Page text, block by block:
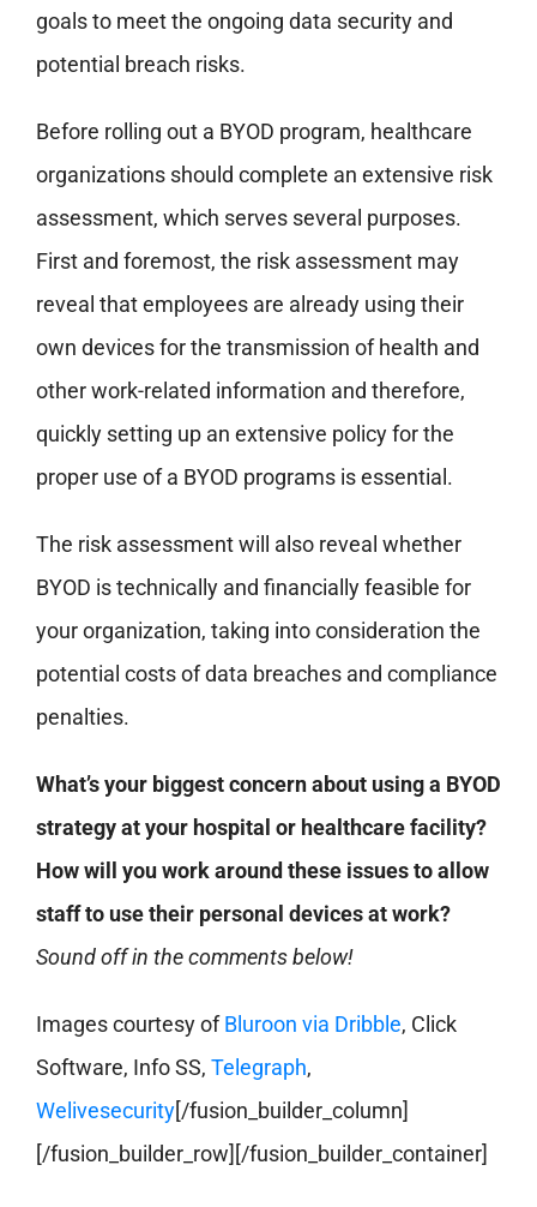
goals to meet the ongoing data security and
potential breach risks.
Before rolling out a BYOD program, healthcare
organizations should complete an extensive risk
assessment, which serves several purposes.
First and foremost, the risk assessment may
reveal that employees are already using their
own devices for the transmission of health and
other work-related information and therefore,
quickly setting up an extensive policy for the
proper use of a BYOD programs is essential.
The risk assessment will also reveal whether
BYOD is technically and financially feasible for
your organization, taking into consideration the
potential costs of data breaches and compliance
penalties.
What’s your biggest concern about using a BYOD
strategy at your hospital or healthcare facility?
How will you work around these issues to allow
staff to use their personal devices at work?
Sound off in the comments below!
Images courtesy ofBluroon via Dribble, Click
Software, Info SS, Telegraph,
Welivesecurity[/fusion_builder_column]
[/fusion_builder_row][/fusion_builder_container]